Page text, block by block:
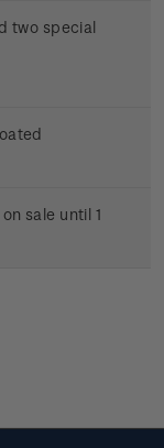
two special
sale until 1